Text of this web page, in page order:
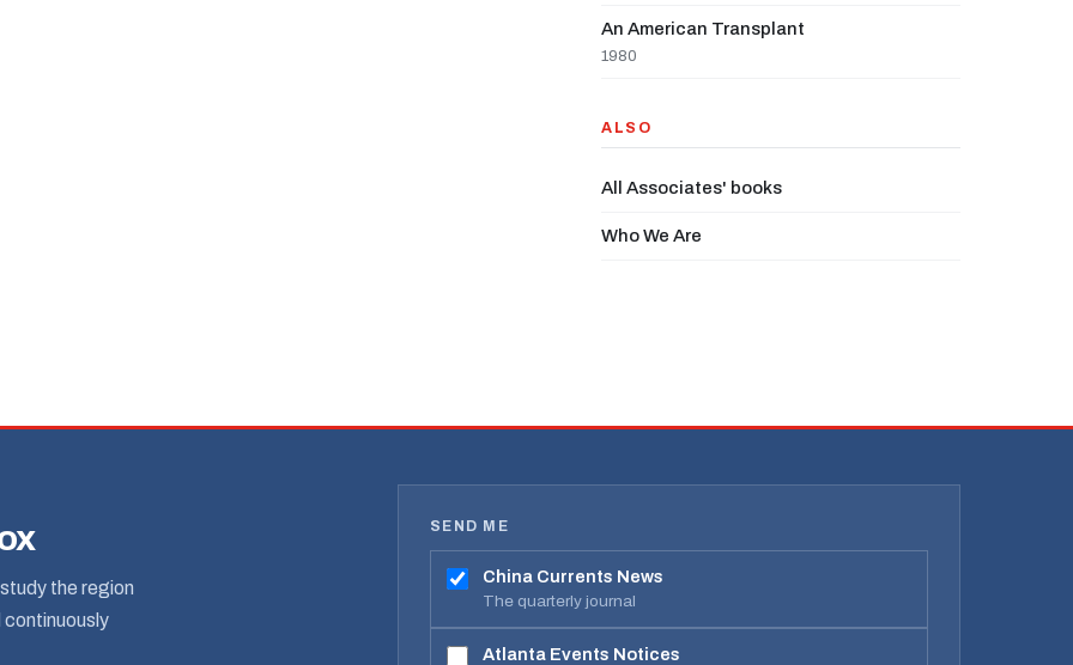
An American Transplant
1980
ALSO
All Associates' books
Who We Are
the region
continuously
SEND ME
China Currents News
The quarterly journal
Atlanta Events Notices